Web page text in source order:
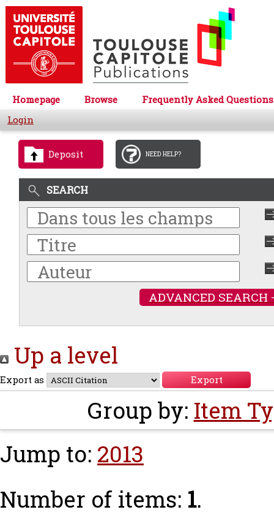
Homepage Browse
Frequently Asked Questions
Login
Deposit NEED HELP?
SEARCH
ADVANCED SEARCH
Up a level
Export as
Group by: Item
Jump to: 2013
Number of items: 1.